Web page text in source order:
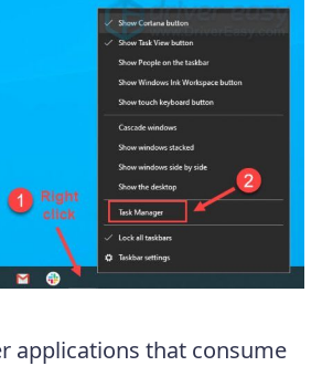
applications that consume